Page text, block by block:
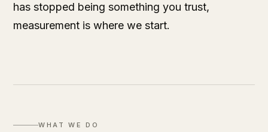
has stopped being something you trust,
measurement is where we start.
WHAT WE DO